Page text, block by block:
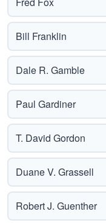
Bill Franklin
Dale R. Gamble
Paul Gardiner
T. David Gordon
Duane V. Grassell
Robert J. Guenther